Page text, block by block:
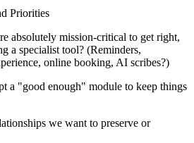
Priorities
absolutely mission-critical to get right,
a specialist tool? (Reminders,
online booking, AI scribes?)
a "good enough" module to keep things
we want to preserve or